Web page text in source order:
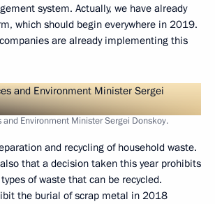
system. Actually, we have already
which should begin everywhere in 2019.
are already implementing this
and Environment Minister Sergei Donskoy.
and recycling of household waste.
that a decision taken this year prohibits
of waste that can be recycled.
the burial of scrap metal in 2018